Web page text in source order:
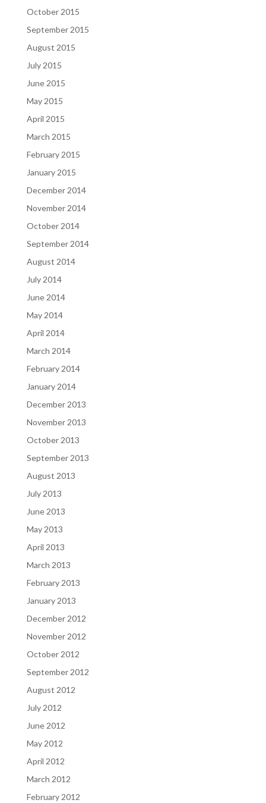
October 2015
September 2015
August 2015
July 2015
June 2015
May 2015
April 2015
March 2015
February 2015
January 2015
December 2014
November 2014
October 2014
September 2014
August 2014
July 2014
June 2014
May 2014
April 2014
March 2014
February 2014
January 2014
December 2013
November 2013
October 2013
September 2013
August 2013
July 2013
June 2013
May 2013
April 2013
March 2013
February 2013
January 2013
December 2012
November 2012
October 2012
September 2012
August 2012
July 2012
June 2012
May 2012
April 2012
March 2012
February 2012